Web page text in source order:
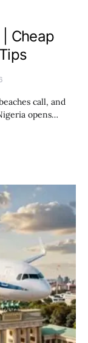
Cheap
call, and
opens…